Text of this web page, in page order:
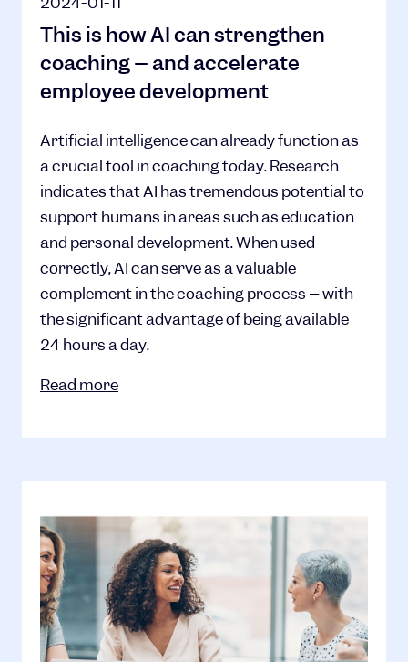
This is how AI can strengthen
coaching – and accelerate
employee development
Artificial intelligence can already function as
a crucial tool in coaching today. Research
indicates that AI has tremendous potential to
support humans in areas such as education
and personal development. When used
correctly, AI can serve as a valuable
complement in the coaching process – with
the significant advantage of being available
24 hours a day.
Read more